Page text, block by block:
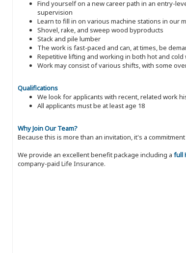
Find yourself on a new career path in an entry-
supervision
Learn to fill in on various machine stations in our
Shovel, rake, and sweep wood byproducts
Stack and pile lumber
The work is fast-paced and can, at times, be
Repetitive lifting and working in both hot and
Work may consist of various shifts, with some
Qualifications
We look for applicants with recent, related work
All applicants must be at least age 18
Why Join Our Team?
Because this is more than an invitation, it's a
We provide an excellent benefit package including a full
company-paid Life Insurance.